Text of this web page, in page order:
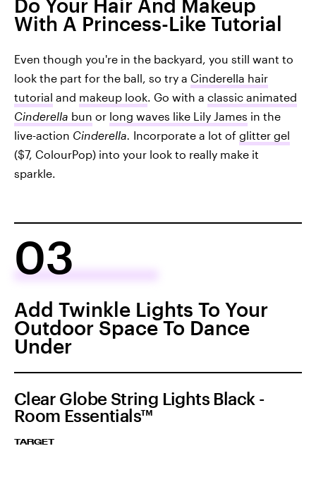
Do Your Hair And Makeup
With A Princess-Like Tutorial
Even though you're in the backyard, you still want to
look the part for the ball, so try a Cinderella hair
tutorial and makeup look. Go with a classic animated
Cinderella bun or long waves like Lily James in the
live-action Cinderella. Incorporate a lot of glitter gel
($7, ColourPop) into your look to really make it
sparkle.
03
Add Twinkle Lights To Your
Outdoor Space To Dance
Under
Clear Globe String Lights Black -
Room Essentials™
TARGET